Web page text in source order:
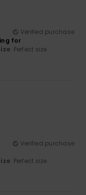
Verified purchase
for
: Perfect size
Verified purchase
: Perfect size